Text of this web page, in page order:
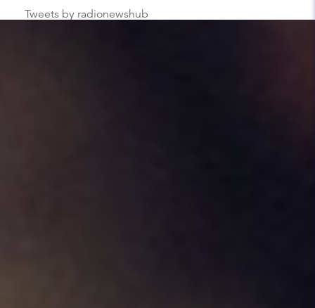
Tweets by radionewshub